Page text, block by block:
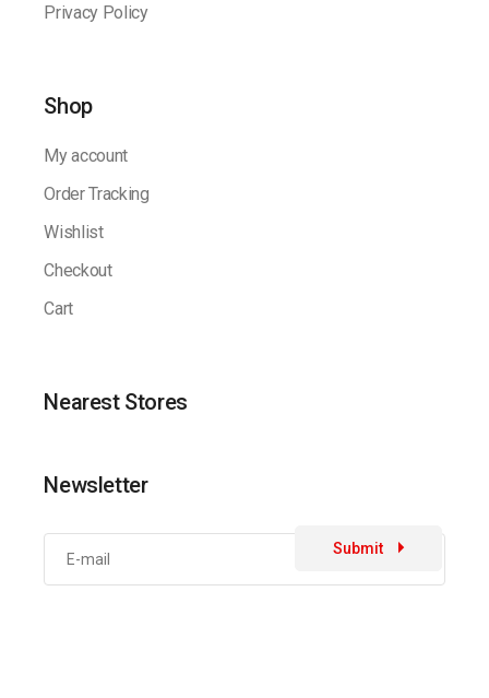
Privacy Policy
Shop
My account
Order Tracking
Wishlist
Checkout
Cart
Nearest Stores
Newsletter
Submit